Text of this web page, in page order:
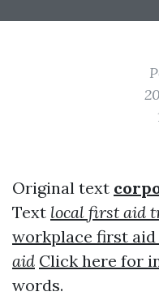
Original text
Text local first aid
workplace first
aid Click here for
words.